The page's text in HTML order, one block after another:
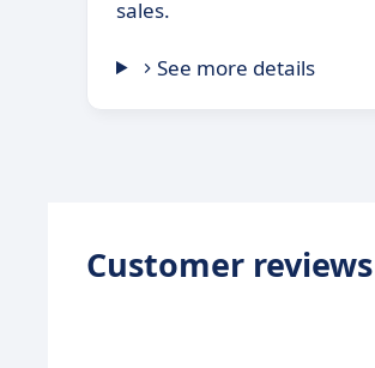
sales.
See more details
Customer reviews